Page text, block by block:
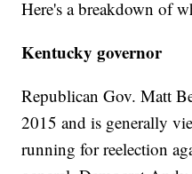
Here's a breakdown of
Kentucky governor
Republican Gov. Matt
2015 and is generally
running for reelection